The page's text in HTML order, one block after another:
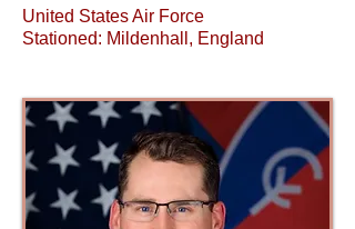
United States Air Force
Stationed: Mildenhall, England